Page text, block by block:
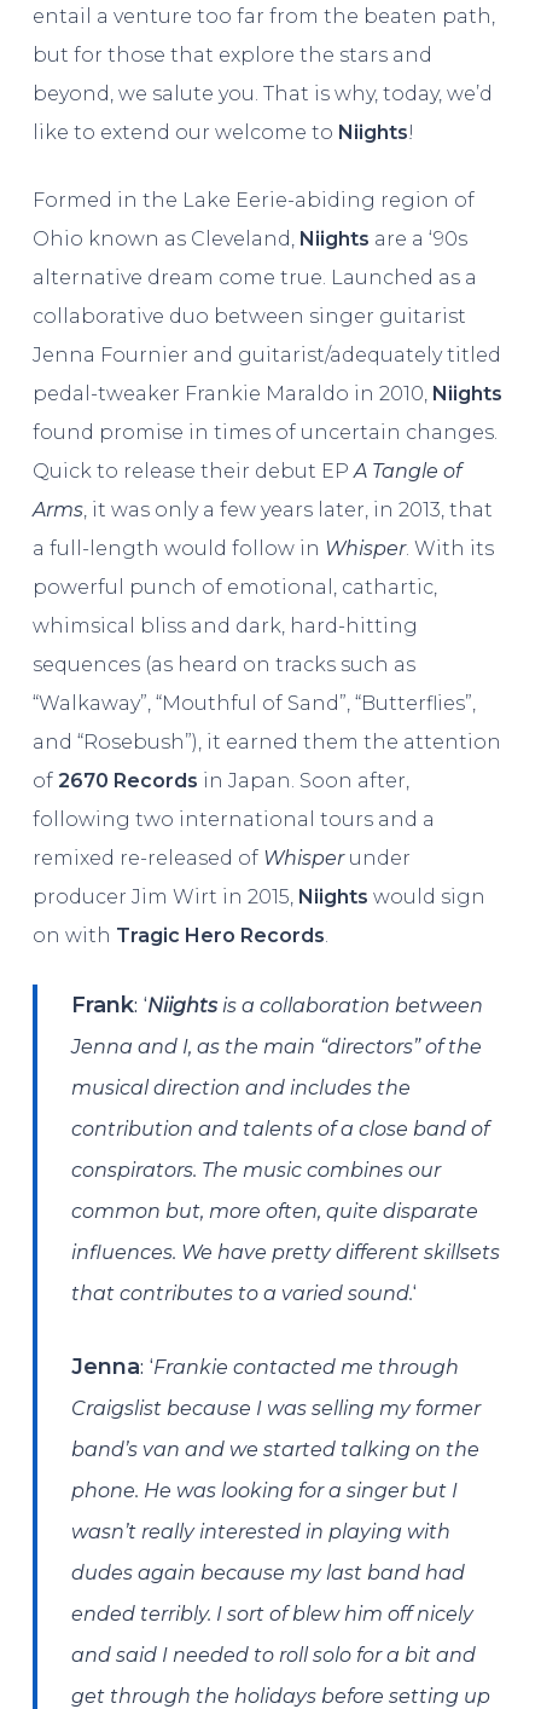
entail a venture too far from the beaten path,
but for those that explore the stars and
beyond, we salute you. That is why, today, we’d
like to extend our welcome to Niights!
Formed in the Lake Eerie-abiding region of
Ohio known as Cleveland, Niights are a ‘90s
alternative dream come true. Launched as a
collaborative duo between singer guitarist
Jenna Fournier and guitarist/adequately titled
pedal-tweaker Frankie Maraldo in 2010, Niights
found promise in times of uncertain changes.
Quick to release their debut EPA Tangle of
Arms, it was only a few years later, in 2013, that
a full-length would follow in Whisper. With its
powerful punch of emotional, cathartic,
whimsical bliss and dark, hard-hitting
sequences (as heard on tracks such as
“Walkaway”, “Mouthful of Sand”, “Butterflies”,
and “Rosebush”), it earned them the attention
of 2670 Records in Japan. Soon after,
following two international tours and a
remixed re-released of Whisperunder
producer Jim Wirt in 2015, Niights would sign
on with Tragic Hero Records.
Frank: ‘Niights is a collaboration between
Jenna and I, as the main “directors” of the
musical direction and includes the
contribution and talents of a close band of
conspirators. The music combines our
common but, more often, quite disparate
influences. We have pretty different skillsets
that contributes to a varied sound.‘
Jenna: ‘Frankie contacted me through
Craigslist because I was selling my former
band’s van and we started talking on the
phone. He was looking for a singer but I
wasn’t really interested in playing with
dudes again because my last band had
ended terribly. I sort of blew him off nicely
and said I needed to roll solo for a bit and
get through the holidays before setting up